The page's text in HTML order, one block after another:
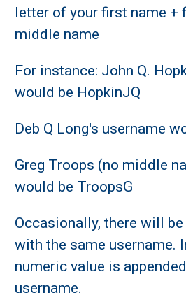
letter of your first name +
middle name
For instance: John Q.
would be HopkinJQ
Deb Q Long's username
Greg Troops (no middle
would be TroopsG
Occasionally, there will
with the same username.
numeric value is
username.